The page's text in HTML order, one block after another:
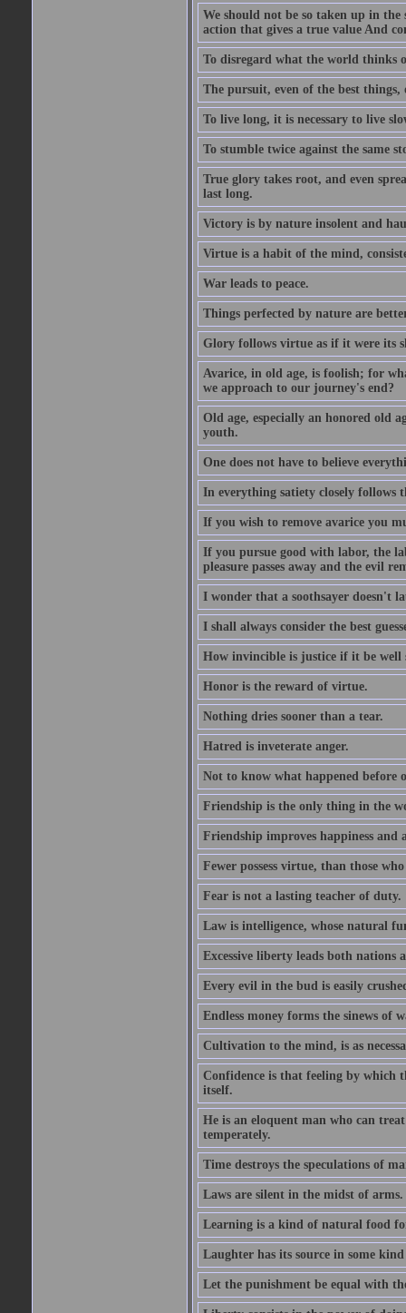
We should not be so taken up in
action that gives a true value And
To disregard what the world thinks
The pursuit, even of the best
To live long, it is necessary to live
To stumble twice against the same
True glory takes root, and even
last long.
Victory is by nature insolent and
Virtue is a habit of the mind,
War leads to peace.
Things perfected by nature are
Glory follows virtue as if it were its
Avarice, in old age, is foolish; for
we approach to our journey's end?
Old age, especially an honored old
youth.
One does not have to believe
In everything satiety closely follows
If you wish to remove avarice you
If you pursue good with labor, the
pleasure passes away and the evil
I wonder that a soothsayer doesn't
I shall always consider the best
How invincible is justice if it be well
Honor is the reward of virtue.
Nothing dries sooner than a tear.
Hatred is inveterate anger.
Not to know what happened before
Friendship is the only thing in the
Friendship improves happiness
Fewer possess virtue, than those
Fear is not a lasting teacher of duty.
Law is intelligence, whose natural
Excessive liberty leads both nations
Every evil in the bud is easily
Endless money forms the sinews of
Cultivation to the mind, is as
Confidence is that feeling by which
itself.
He is an eloquent man who can
temperately.
Time destroys the speculations of
Laws are silent in the midst of arms.
Learning is a kind of natural food
Laughter has its source in some
Let the punishment be equal with